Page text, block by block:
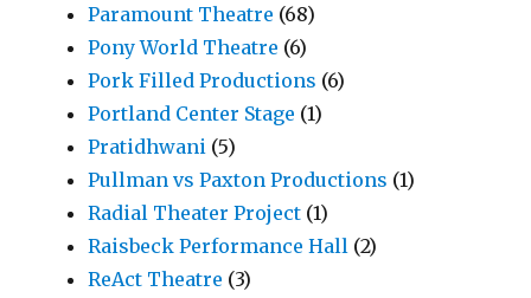
Paramount Theatre (68)
Pony World Theatre (6)
Pork Filled Productions (6)
Portland Center Stage (1)
Pratidhwani (5)
Pullman vs Paxton Productions (1)
Radial Theater Project (1)
Raisbeck Performance Hall (2)
ReAct Theatre (3)